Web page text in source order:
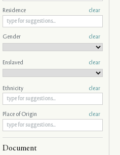
Residence clear
Gender clear
Enslaved clear
Ethnicity clear
Place of Origin clear
Document